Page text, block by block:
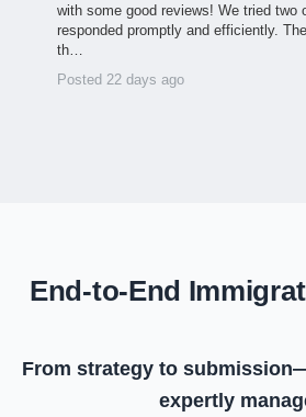
with some good reviews! We tried two
responded promptly and efficiently.
th…
Posted 22 days ago
End-to-End
From strategy to
expertly